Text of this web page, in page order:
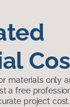
materials only
a free
project cost.